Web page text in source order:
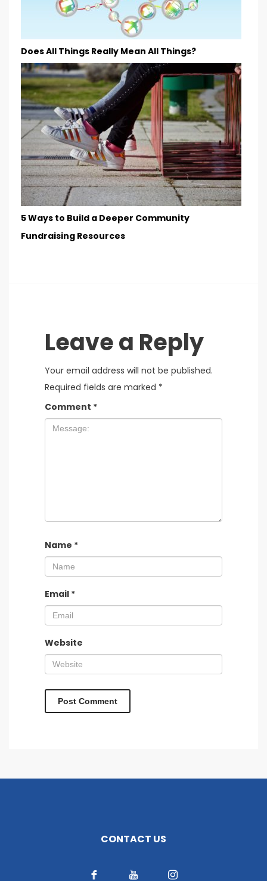
Does All Things Really Mean All Things?
5 Ways to Build a Deeper Community
Fundraising Resources
Leave a Reply
Your email address will not be published.
Required fields are marked *
Comment *
Name *
Email *
Website
CONTACT US